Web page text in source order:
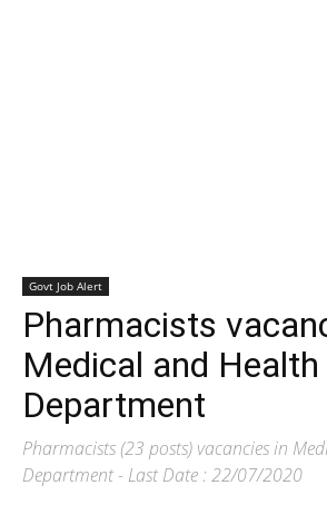
Govt Job Alert
Pharmacists
Medical and Health
Department
Pharmacists (23 posts) vacancies in
Department - Last Date : 22/07/2020